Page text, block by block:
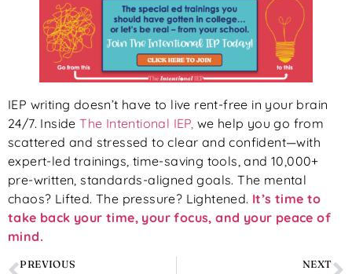
IEP writing doesn’t have to live rent-free in your brain
24/7. InsideThe Intentional IEP, we help you go from
scattered and stressed to clear and confident—with
expert-led trainings, time-saving tools, and 10,000+
pre-written, standards-aligned goals. The mental
chaos? Lifted. The pressure? Lightened. It’s time to
take back your time, your focus, and your peace of
mind.
PREVIOUS NEXT